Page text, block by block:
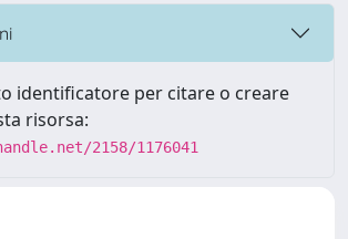
identificatore per citare o creare
risorsa:
2158/1176041